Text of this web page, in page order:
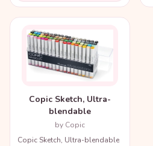
Copic Sketch, Ultra-
blendable
by Copic
Copic Sketch, Ultra-blendable